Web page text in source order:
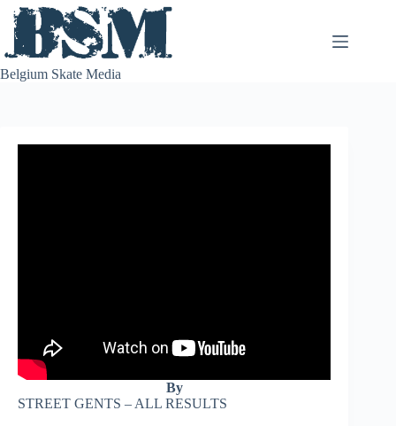
Skip
content
Belgium Skate Media
By
STREET GENTS – ALL RESULTS